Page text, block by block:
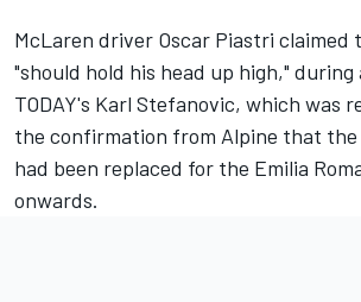
McLaren driver Oscar Piastri claimed
"should hold his head up high,"
TODAY's Karl Stefanovic, which was
the confirmation from Alpine that
had been replaced for the Emilia
onwards.